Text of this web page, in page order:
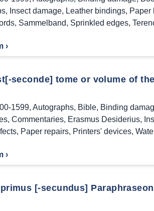
, Insect damage, Leather bindings, Paper
, Sammelband, Sprinkled edges,
›
seconde] tome or volume of
1599, Autographs, Bible, Binding
, Commentaries, Erasmus Desiderius,
, Paper repairs, Printers' devices,
›
[-secundus]